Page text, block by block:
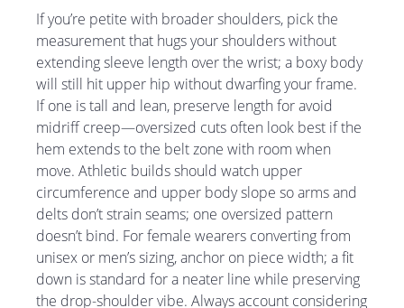
If you’re petite with broader shoulders, pick the
measurement that hugs your shoulders without
extending sleeve length over the wrist; a boxy body
will still hit upper hip without dwarfing your frame.
If one is tall and lean, preserve length for avoid
midriff creep—oversized cuts often look best if the
hem extends to the belt zone with room when
move. Athletic builds should watch upper
circumference and upper body slope so arms and
delts don’t strain seams; one oversized pattern
doesn’t bind. For female wearers converting from
unisex or men’s sizing, anchor on piece width; a fit
down is standard for a neater line while preserving
the drop-shoulder vibe. Always account considering